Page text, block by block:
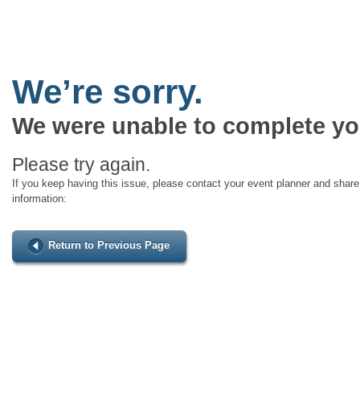
We’re sorry.
We were unable to complete
Please try again.
If you keep having this issue, please contact your event planner and
information:
Return to Previous Page